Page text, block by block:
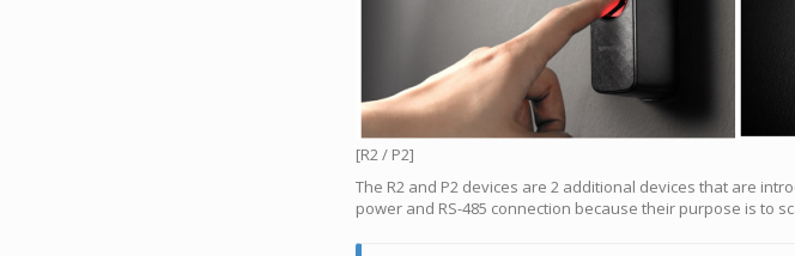
[R2 / P2]
The R2 and P2 devices are 2 additional devices that are
power and RS-485 connection because their purpose is to